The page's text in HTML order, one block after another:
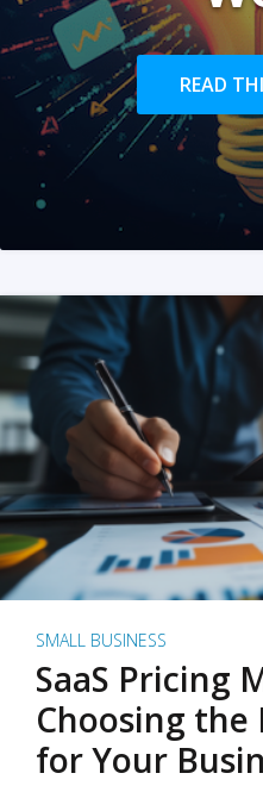
READ
SMALL BUSINESS
SaaS Pricing
Choosing
for Your